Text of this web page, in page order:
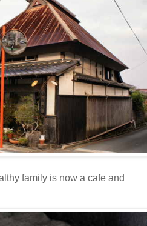
family is now a cafe and